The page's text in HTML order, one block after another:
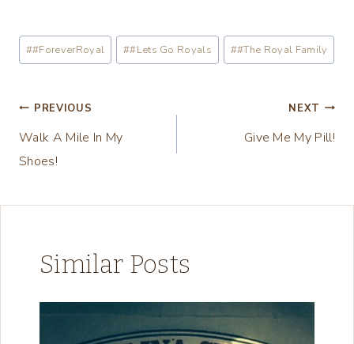
a
d
n
Post
Tags:
##ForeverRoyal ##Lets Go Royals ##The Royal Family
Post
navigation
PREVIOUS
Walk A Mile In My
Shoes!
NEXT
Give Me My Pill!
Similar Posts